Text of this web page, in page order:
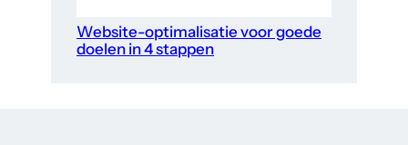
Website-optimalisatie voor goede
doelen in 4 stappen